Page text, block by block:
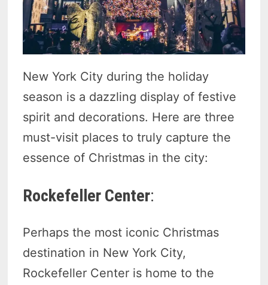
New York City during the holiday
season is a dazzling display of festive
spirit and decorations. Here are three
must-visit places to truly capture the
essence of Christmas in the city:
Rockefeller Center:
Perhaps the most iconic Christmas
destination in New York City,
Rockefeller Center is home to the